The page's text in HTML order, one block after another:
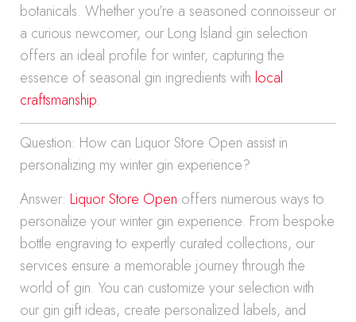
botanicals. Whether you’re a seasoned connoisseur or
a curious newcomer, our Long Island gin selection
offers an ideal profile for winter, capturing the
essence of seasonal gin ingredients with local
craftsmanship.
Question: How can Liquor Store Open assist in
personalizing my winter gin experience?
Answer: Liquor Store Open offers numerous ways to
personalize your winter gin experience. From bespoke
bottle engraving to expertly curated collections, our
services ensure a memorable journey through the
world of gin. You can customize your selection with
our gin gift ideas, create personalized labels, and